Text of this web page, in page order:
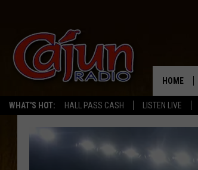
WHAT'S HOT: HALL PASS CASH LISTEN LIVE
HOME